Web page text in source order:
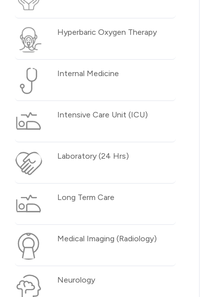
Hyperbaric Oxygen Therapy
Internal Medicine
Intensive Care Unit (ICU)
Laboratory (24 Hrs)
Long Term Care
Medical Imaging (Radiology)
Neurology